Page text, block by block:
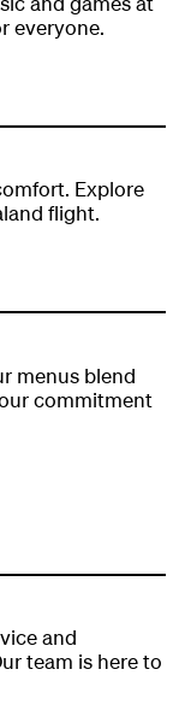
everyone.
Explore
flight.
menus blend
commitment
and
team is here to